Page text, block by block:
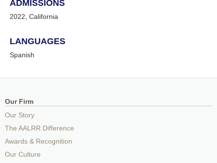
ADMISSIONS
2022, California
LANGUAGES
Spanish
Our Firm
Our Story
The AALRR Difference
Awards & Recognition
Our Culture